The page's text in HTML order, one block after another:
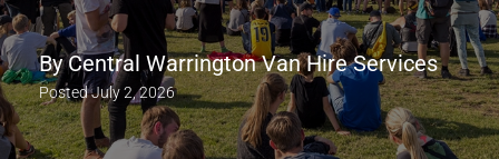
ByCentral Warrington Van Hire Services
PostedJuly 2, 2026